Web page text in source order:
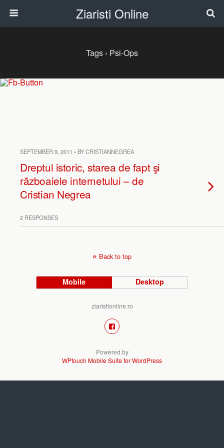
Ziaristi Online
Tags › Psi-Ops
SEPTEMBER 9, 2011 • BY CRISTIANNEGREA
Dreptul istoric, starea de fapt şi
războaiele internetului – de
Cristian Negrea
2 RESPONSES
Back to top
Mobile Desktop
ziaristionline.ro
Powered by
WPtouch Mobile Suite for WordPress